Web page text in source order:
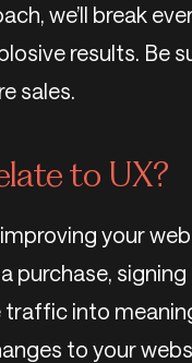
we’ll break
results. Be
sales.
to UX?
your
into
to your